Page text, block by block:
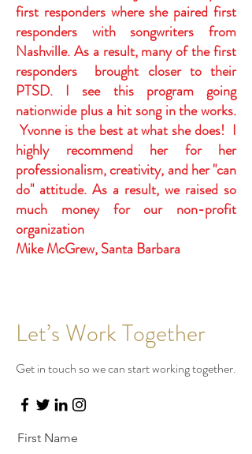
first responders where she paired first
responders with songwriters from
Nashville. As a result, many of the first
responders brought closer to their
PTSD. I see this program going
nationwide plus a hit song in the works.
Yvonne is the best at what she does! I
highly recommend her for her
professionalism, creativity, and her "can
do" attitude. As a result, we raised so
much money for our non-profit
organization
Mike McGrew, Santa Barbara
Let’s Work Together
Get in touch so we can start working together.
First Name